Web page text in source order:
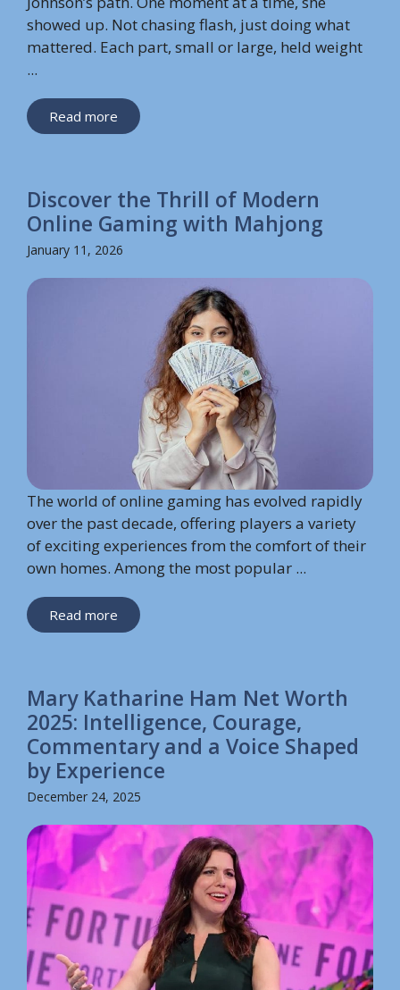
showed up. Not chasing flash, just doing what
mattered. Each part, small or large, held weight
...
Read more
Discover the Thrill of Modern
Online Gaming with Mahjong
January 11, 2026
The world of online gaming has evolved rapidly
over the past decade, offering players a variety
of exciting experiences from the comfort of their
own homes. Among the most popular ...
Read more
Mary Katharine Ham Net Worth
2025: Intelligence, Courage,
Commentary and a Voice Shaped
by Experience
December 24, 2025